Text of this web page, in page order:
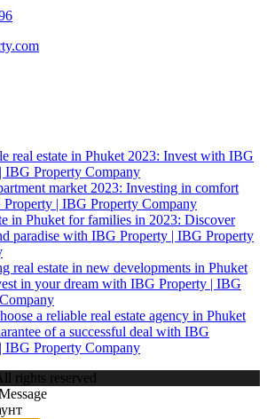
real estate in Phuket 2023: Invest with IBG
IBG Property Company
market 2023: Investing in comfort
| IBG Property Company
in Phuket for families in 2023: Discover
paradise with IBG Property | IBG Property
real estate in new developments in Phuket
in your dream with IBG Property | IBG
a reliable real estate agency in Phuket
of a successful deal with IBG
IBG Property Company
rights reserved